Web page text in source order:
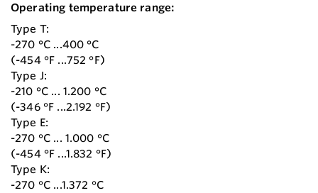
Operating temperature range:
Type T:
-270 °C ...400 °C
(-454 °F ...752 °F)
Type J:
-210 °C ... 1.200 °C
(-346 °F ...2.192 °F)
Type E:
-270 °C ... 1.000 °C
(-454 °F ...1.832 °F)
Type K:
-270 °C ...1.372 °C